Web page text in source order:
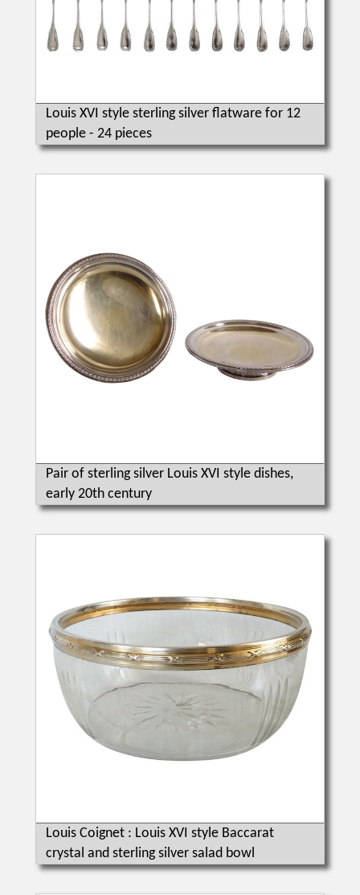
Louis XVI style sterling silver flatware for 12
people - 24 pieces
Pair of sterling silver Louis XVI style dishes,
early 20th century
Louis Coignet : Louis XVI style Baccarat
crystal and sterling silver salad bowl